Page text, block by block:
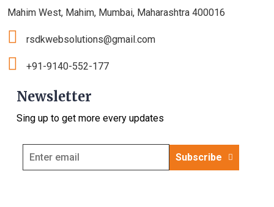
Mahim West, Mahim, Mumbai, Maharashtra 400016
rsdkwebsolutions@gmail.com
+91-9140-552-177
Newsletter
Sing up to get more every updates
Subscribe